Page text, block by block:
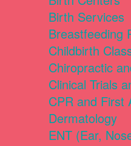
Birth Services
Breastfeeding
Childbirth
Chiropractic
Clinical Trials
CPR and First
Dermatology
ENT (Ear,